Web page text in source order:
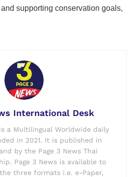
supporting conservation goals,
International Desk
a Multilingual Worldwide daily
in 2021. It is published in
by the Page 3 News Thai
Page 3 News is available to
three formats i.e. e-Paper,